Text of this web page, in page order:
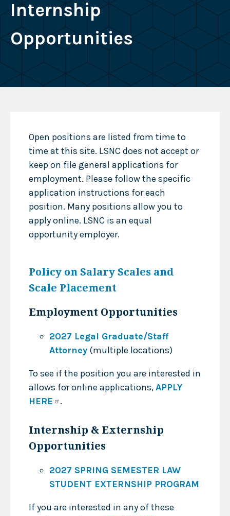
Internship
Opportunities
Open positions are listed from time to
time at this site. LSNC does not accept or
keep on file general applications for
employment. Please follow the specific
application instructions for each
position. Many positions allow you to
apply online. LSNC is an equal
opportunity employer.
Policy on Salary Scales and
Scale Placement
Employment Opportunities
2027 Legal Graduate/Staff
Attorney(multiple locations)
To see if the position you are interested in
allows for online applications,APPLY
HERE
.
Internship & Externship
Opportunities
2027 SPRING SEMESTER LAW
STUDENT EXTERNSHIP PROGRAM
If you are interested in any of these